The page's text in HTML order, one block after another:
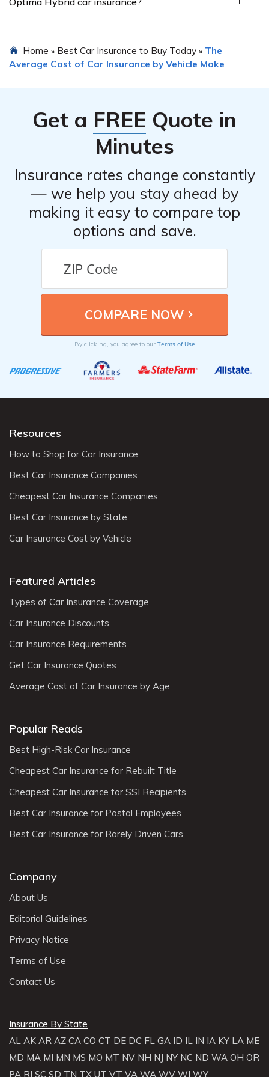
from multiple insurance providers. Online comparison
money.
Optima Hybrid car insurance. These can include
discounts for safe driving records, completing driver
customer, or being a member of certain organizations.
Home » Best Car Insurance to Buy Today » The
Average Cost of Car Insurance by Vehicle Make
Get a FREE Quote in
Minutes
Insurance rates change constantly
— we help you stay ahead by
making it easy to compare top
options and save.
By clicking, you agree to our Terms of Use
Resources
How to Shop for Car Insurance
Best Car Insurance Companies
Cheapest Car Insurance Companies
Best Car Insurance by State
Car Insurance Cost by Vehicle
Featured Articles
Types of Car Insurance Coverage
Car Insurance Discounts
Car Insurance Requirements
Get Car Insurance Quotes
Average Cost of Car Insurance by Age
Popular Reads
Best High-Risk Car Insurance
Cheapest Car Insurance for Rebuilt Title
Cheapest Car Insurance for SSI Recipients
Best Car Insurance for Postal Employees
Best Car Insurance for Rarely Driven Cars
Company
About Us
Editorial Guidelines
Privacy Notice
Terms of Use
Contact Us
Insurance By State
AL AK AR AZ CA CO CT DE DC FL GA ID IL IN IA KY LA ME
MD MA MI MN MS MO MT NV NH NJ NY NC ND WA OH OR
PA RI SC SD TN TX UT VT VA WA WV WI WY